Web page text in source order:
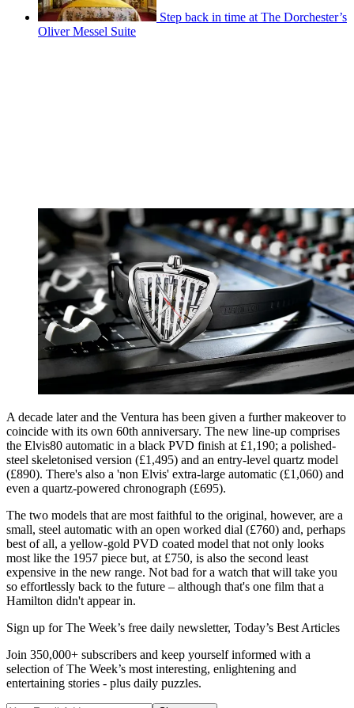
Step back in time at The Dorchester’s
Oliver Messel Suite
A decade later and the Ventura has been given a further makeover to
coincide with its own 60th anniversary. The new line-up comprises
the Elvis80 automatic in a black PVD finish at £1,190; a polished-
steel skeletonised version (£1,495) and an entry-level quartz model
(£890). There's also a 'non Elvis' extra-large automatic (£1,060) and
even a quartz-powered chronograph (£695).
The two models that are most faithful to the original, however, are a
small, steel automatic with an open worked dial (£760) and, perhaps
best of all, a yellow-gold PVD coated model that not only looks
most like the 1957 piece but, at £750, is also the second least
expensive in the new range. Not bad for a watch that will take you
so effortlessly back to the future – although that's one film that a
Hamilton didn't appear in.
Sign up for The Week’s free daily newsletter, Today’s Best Articles
Join 350,000+ subscribers and keep yourself informed with a
selection of The Week’s most interesting, enlightening and
entertaining stories - plus daily puzzles.